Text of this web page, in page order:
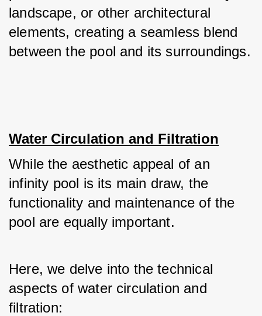
landscape, or other architectural
elements, creating a seamless blend
between the pool and its surroundings.
Water Circulation and Filtration
While the aesthetic appeal of an
infinity pool is its main draw, the
functionality and maintenance of the
pool are equally important.
Here, we delve into the technical
aspects of water circulation and
filtration: